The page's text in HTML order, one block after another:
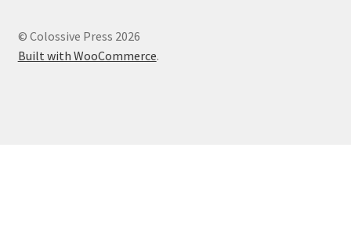
© Colossive Press 2026
Built with WooCommerce.